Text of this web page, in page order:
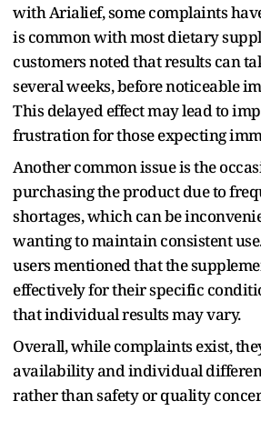
with Arialief, some complaints
is common with most dietary
customers noted that results can
several weeks, before noticeable
This delayed effect may lead to
frustration for those expecting
Another common issue is the
purchasing the product due to
shortages, which can be
wanting to maintain consistent
users mentioned that the
effectively for their specific
that individual results may vary.
Overall, while complaints exist,
availability and individual
rather than safety or quality